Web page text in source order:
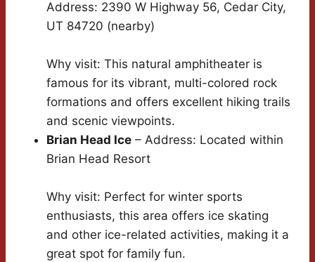
Address: 2390 W Highway 56, Cedar City,
UT 84720 (nearby)
Why visit: This natural amphitheater is
famous for its vibrant, multi-colored rock
formations and offers excellent hiking trails
and scenic viewpoints.
Brian Head Ice – Address: Located within
Brian Head Resort
Why visit: Perfect for winter sports
enthusiasts, this area offers ice skating
and other ice-related activities, making it a
great spot for family fun.